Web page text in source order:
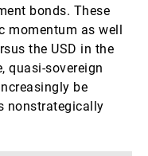
bonds. These
momentum as well
the USD in the
quasi-sovereign
be
nonstrategically